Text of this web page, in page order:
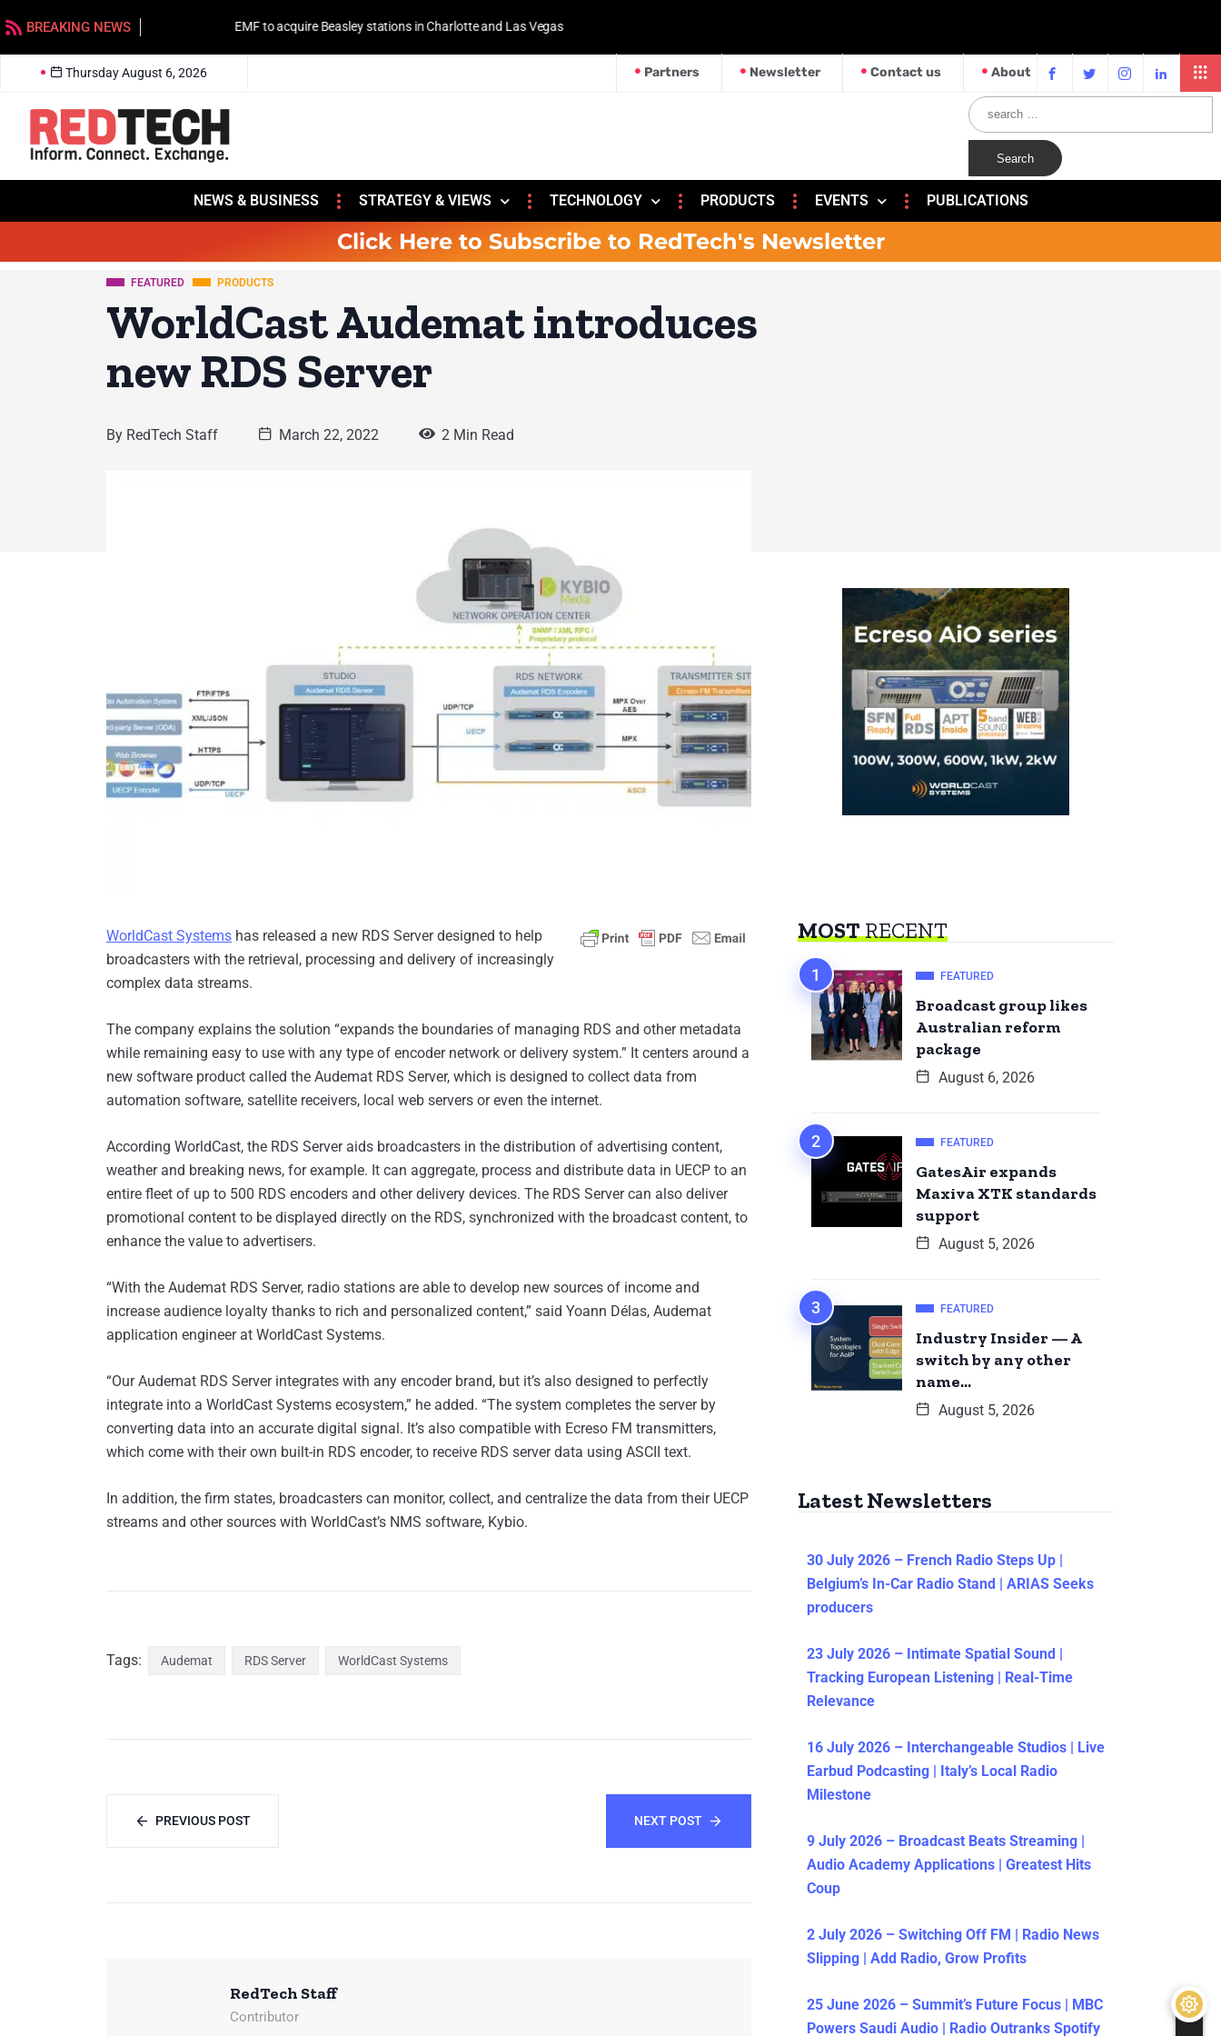
BREAKING NEWS EMF to acquire Beasley stations in Charlotte and Las Vegas
Thursday August 6, 2026 Partners Newsletter Contact us About
NEWS & BUSINESS STRATEGY & VIEWS TECHNOLOGY PRODUCTS EVENTS PUBLICATIONS
Click Here to Subscribe to RedTech's Newsletter
FEATURED PRODUCTS
WorldCast Audemat introduces
new RDS Server
By RedTech Staff March 22, 2022 2 Min Read
WorldCast Systems has released a new RDS Server designed to help
broadcasters with the retrieval, processing and delivery of increasingly
complex data streams.
The company explains the solution “expands the boundaries of managing RDS and other metadata
while remaining easy to use with any type of encoder network or delivery system.” It centers around a
new software product called the Audemat RDS Server, which is designed to collect data from
automation software, satellite receivers, local web servers or even the internet.
According WorldCast, the RDS Server aids broadcasters in the distribution of advertising content,
weather and breaking news, for example. It can aggregate, process and distribute data in UECP to an
entire fleet of up to 500 RDS encoders and other delivery devices. The RDS Server can also deliver
promotional content to be displayed directly on the RDS, synchronized with the broadcast content, to
enhance the value to advertisers.
“With the Audemat RDS Server, radio stations are able to develop new sources of income and
increase audience loyalty thanks to rich and personalized content,” said Yoann Délas, Audemat
application engineer at WorldCast Systems.
“Our Audemat RDS Server integrates with any encoder brand, but it’s also designed to perfectly
integrate into a WorldCast Systems ecosystem,” he added. “The system completes the server by
converting data into an accurate digital signal. It’s also compatible with Ecreso FM transmitters,
which come with their own built-in RDS encoder, to receive RDS server data using ASCII text.
In addition, the firm states, broadcasters can monitor, collect, and centralize the data from their UECP
streams and other sources with WorldCast’s NMS software, Kybio.
Tags: Audemat RDS Server WorldCast Systems
PREVIOUS POST NEXT POST
RedTech Staff
Contributor
MOSTRECENT
FEATURED
Broadcast group likes
Australian reform
package
August 6, 2026
FEATURED
GatesAir expands
Maxiva XTK standards
support
August 5, 2026
FEATURED
Industry Insider — A
switch by any other
name…
August 5, 2026
Latest Newsletters
30 July 2026 – French Radio Steps Up |
Belgium’s In-Car Radio Stand | ARIAS Seeks
producers
23 July 2026 – Intimate Spatial Sound |
Tracking European Listening | Real-Time
Relevance
16 July 2026 – Interchangeable Studios | Live
Earbud Podcasting | Italy’s Local Radio
Milestone
9 July 2026 – Broadcast Beats Streaming |
Audio Academy Applications | Greatest Hits
Coup
2 July 2026 – Switching Off FM | Radio News
Slipping | Add Radio, Grow Profits
25 June 2026 – Summit’s Future Focus | MBC
Powers Saudi Audio | Radio Outranks Spotify